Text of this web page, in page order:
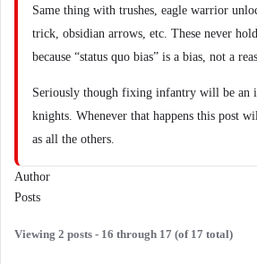
Same thing with trushes, eagle warrior
trick, obsidian arrows, etc. These never
because “status quo bias” is a bias, not a
Seriously though fixing infantry will be an
knights. Whenever that happens this post
as all the others.
Author
Posts
Viewing 2 posts - 16 through 17 (of 17 total)